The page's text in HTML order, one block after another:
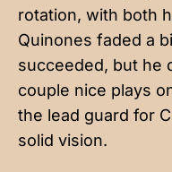
rotation, with both
Quinones faded a
succeeded, but he
couple nice plays
the lead guard for
solid vision.